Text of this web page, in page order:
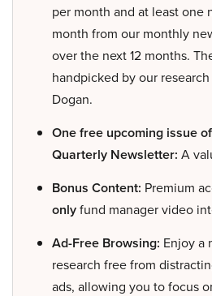
per month and at least one
month from our monthly
over the next 12 months.
handpicked by our
Dogan.
One free upcoming issue
Quarterly Newsletter: A
Bonus Content: Premium
onlyfund manager video
Ad-Free Browsing: Enjoy a
research free from
ads, allowing you to focus